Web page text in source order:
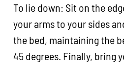
To lie down: Sit on the
your arms to your sides
the bed, maintaining the
45 degrees. Finally, bring